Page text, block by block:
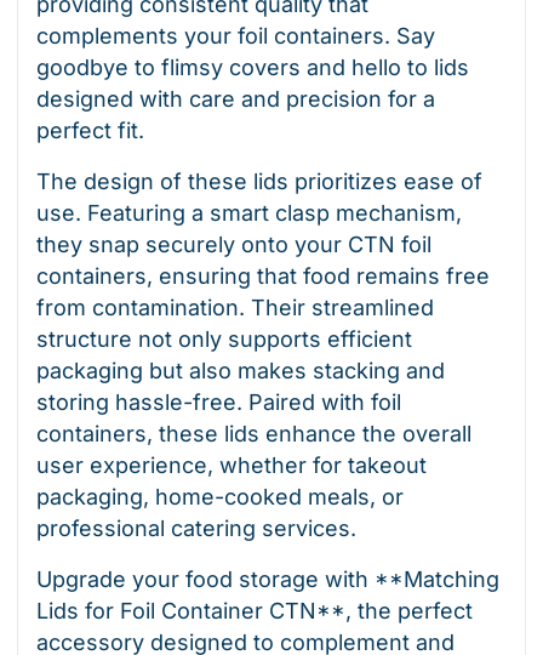
complements your foil containers. Say
goodbye to flimsy covers and hello to lids
designed with care and precision for a
perfect fit.
The design of these lids prioritizes ease of
use. Featuring a smart clasp mechanism,
they snap securely onto your CTN foil
containers, ensuring that food remains free
from contamination. Their streamlined
structure not only supports efficient
packaging but also makes stacking and
storing hassle-free. Paired with foil
containers, these lids enhance the overall
user experience, whether for takeout
packaging, home-cooked meals, or
professional catering services.
Upgrade your food storage with **Matching
Lids for Foil Container CTN**, the perfect
accessory designed to complement and